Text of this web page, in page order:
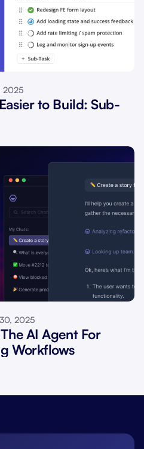
2025
to Build: Sub-
2025
AI Agent For
Workflows